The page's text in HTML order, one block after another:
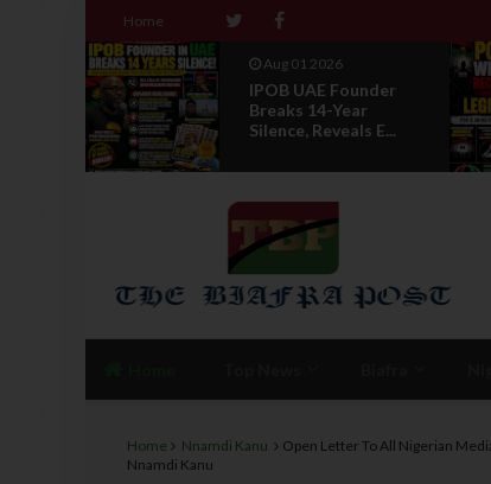
Home
Aug 01 2026
IPOB UAE Founder
Breaks 14-Year
Silence, Reveals E...
Home Nnamdi Kanu
Open Letter To All Nigerian
Nnamdi Kanu